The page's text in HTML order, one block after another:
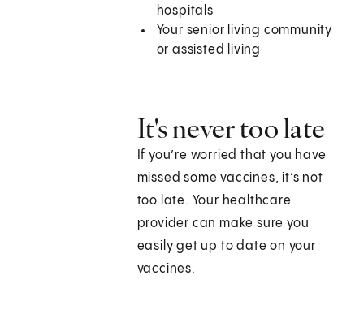
hospitals
Your senior living community
or assisted living
It's never too late
If you’re worried that you have
missed some vaccines, it’s not
too late. Your healthcare
provider can make sure you
easily get up to date on your
vaccines.